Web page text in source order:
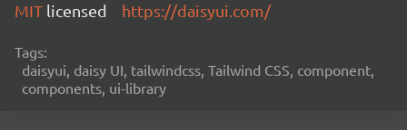
MIT licensed https://daisyui.com/
Tags:
daisyui, daisy UI, tailwindcss, Tailwind CSS, component,
components, ui-library